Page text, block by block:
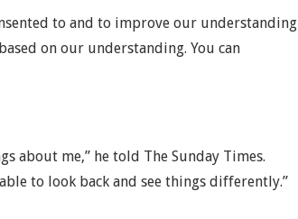
to and to improve our understanding
on our understanding. You can
about me,” he told The Sunday Times.
to look back and see things differently.”